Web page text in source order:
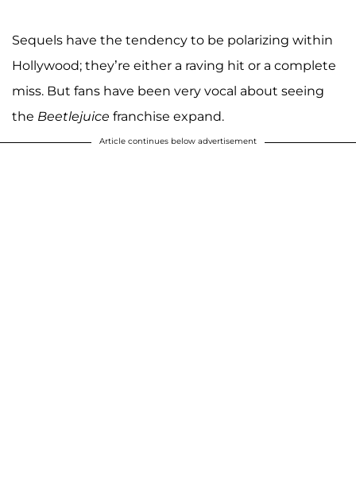
Sequels have the tendency to be polarizing within
Hollywood; they’re either a raving hit or a complete
miss. But fans have been very vocal about seeing
the Beetlejuice franchise expand.
Article continues below advertisement